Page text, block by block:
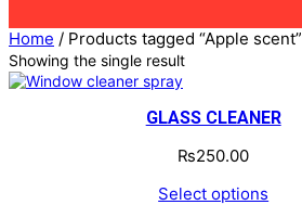
Home / Products tagged “Apple scent”
Showing the single result
GLASS CLEANER
₨250.00
Select options